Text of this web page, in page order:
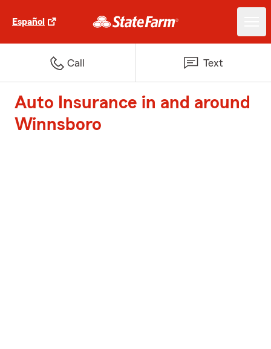
Español
Call Text
Auto Insurance in and around
Winnsboro